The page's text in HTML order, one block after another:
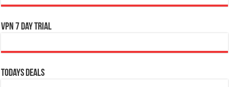
VPN 7 Day Trial
Todays Deals